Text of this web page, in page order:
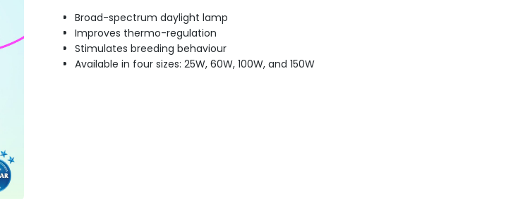
Broad-spectrum daylight lamp
Improves thermo-regulation
Stimulates breeding behaviour
Available in four sizes: 25W, 60W, 100W, and 150W